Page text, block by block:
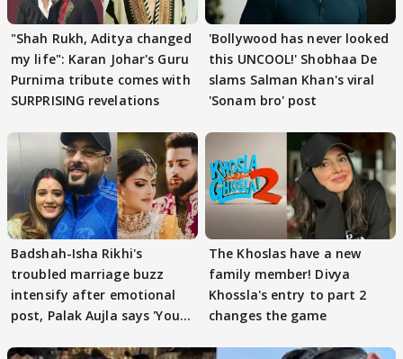
"Shah Rukh, Aditya changed
my life": Karan Johar's Guru
Purnima tribute comes with
SURPRISING revelations
'Bollywood has never looked
this UNCOOL!' Shobhaa De
slams Salman Khan's viral
'Sonam bro' post
Badshah-Isha Rikhi's
troubled marriage buzz
intensify after emotional
post, Palak Aujla says 'You
The Khoslas have a new
family member! Divya
Khossla's entry to part 2
changes the game